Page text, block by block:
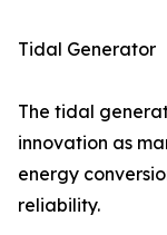
Tidal Generator
The tidal
innovation as
energy
reliability.